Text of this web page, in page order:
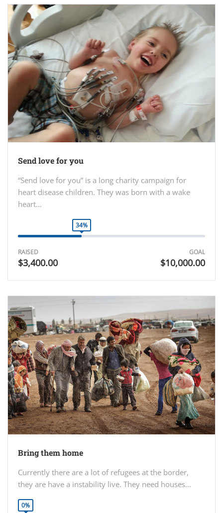
Send love for you
“Send love for you” is a long charity campaign for
heart disease children. They was born with a wake
heart…
34%
RAISED
$3,400.00
GOAL
$10,000.00
Bring them home
Currently there are a lot of refugees at the border,
they are have a instability live. They need houses…
0%